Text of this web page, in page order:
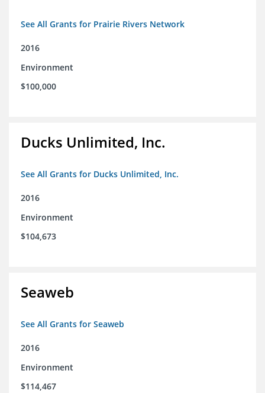
See All Grants for Prairie Rivers Network
2016
Environment
$100,000
Ducks Unlimited, Inc.
See All Grants for Ducks Unlimited, Inc.
2016
Environment
$104,673
Seaweb
See All Grants for Seaweb
2016
Environment
$114,467